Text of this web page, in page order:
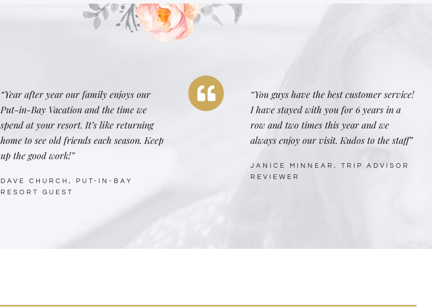
“Year after year our family enjoys our
Put-in-Bay Vacation and the time we
spend at your resort. It’s like returning
home to see old friends each season. Keep
up the good work!”
DAVE CHURCH, PUT-IN-BAY
RESORT GUEST
“You guys have the best customer service!
I have stayed with you for 6 years in a
row and two times this year and we
always enjoy our visit. Kudos to the staff”
JANICE MINNEAR, TRIP ADVISOR
REVIEWER